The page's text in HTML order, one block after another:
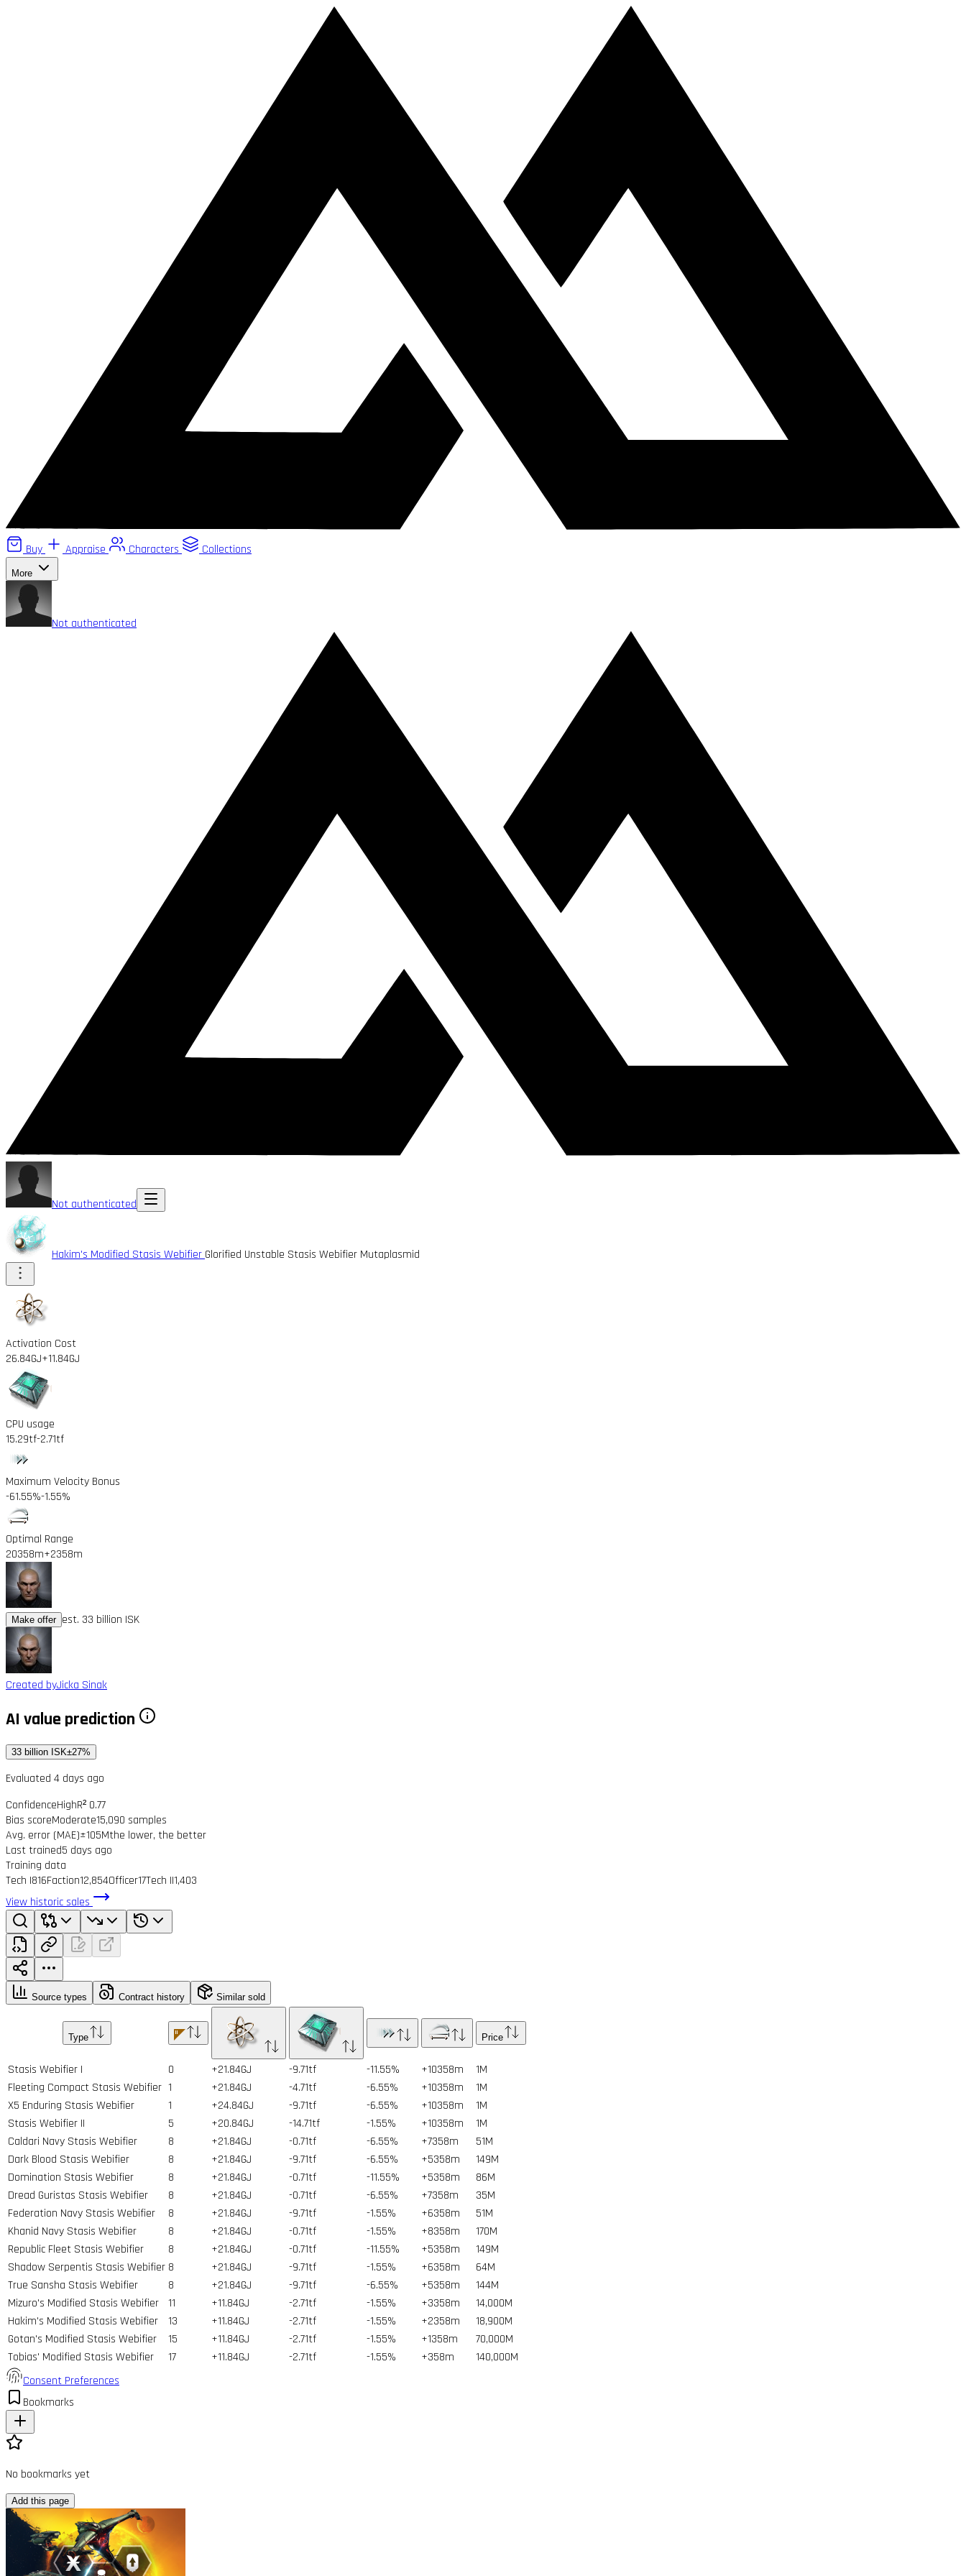
Buy Appraise Characters Collections
More
Not authenticated
Not authenticated
Hakim's Modified Stasis Webifier Glorified Unstable Stasis Webifier Mutaplasmid
Activation Cost
26.84GJ+11.84GJ
CPU usage
15.29tf-2.71tf
Maximum Velocity Bonus
-61.55%-1.55%
Optimal Range
20358m+2358m
Make offer est. 33 billion ISK
Created byJicka Sinak
AI value prediction
33 billion ISK±27%
Evaluated 4 days ago
ConfidenceHighR² 0.77
Bias scoreModerate15,090 samples
Avg. error (MAE)±105Mthe lower, the better
Last trained5 days ago
Training data
Tech I816Faction12,854Officer17Tech II1,403
View historic sales
Source types Contract history Similar sold
Type Price
Stasis Webifier I 0 +21.84GJ -9.71tf -11.55% +10358m 1M
Fleeting Compact Stasis Webifier 1 +21.84GJ -4.71tf -6.55% +10358m 1M
X5 Enduring Stasis Webifier
1 +24.84GJ -9.71tf -6.55% +10358m 1M
Stasis Webifier II
5 +20.84GJ -14.71tf -1.55% +10358m 1M
Caldari Navy Stasis Webifier
8 +21.84GJ -0.71tf -6.55% +7358m 51M
Dark Blood Stasis Webifier
8 +21.84GJ -9.71tf -6.55% +5358m 149M
Domination Stasis Webifier
8 +21.84GJ -0.71tf -11.55% +5358m 86M
Dread Guristas Stasis Webifier
8 +21.84GJ -0.71tf -6.55% +7358m 35M
Federation Navy Stasis Webifier
8 +21.84GJ -9.71tf -1.55% +6358m 51M
Khanid Navy Stasis Webifier
8 +21.84GJ -0.71tf -1.55% +8358m 170M
Republic Fleet Stasis Webifier
8 +21.84GJ -0.71tf -11.55% +5358m 149M
Shadow Serpentis Stasis Webifier 8 +21.84GJ -9.71tf -1.55% +6358m 64M
True Sansha Stasis Webifier
8 +21.84GJ -9.71tf -6.55% +5358m 144M
Mizuro's Modified Stasis Webifier
11 +11.84GJ -2.71tf -1.55% +3358m 14,000M
Hakim's Modified Stasis Webifier
13 +11.84GJ -2.71tf -1.55% +2358m 18,900M
Gotan's Modified Stasis Webifier
15 +11.84GJ -2.71tf -1.55% +1358m 70,000M
Tobias' Modified Stasis Webifier
17 +11.84GJ -2.71tf -1.55% +358m 140,000M
Consent Preferences
Bookmarks
No bookmarks yet
Add this page